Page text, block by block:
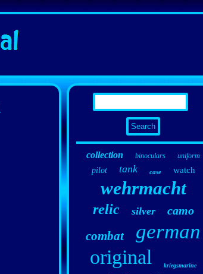
collection binoculars uniform
pilot tank case watch
wehrmacht
relic silver camo
combat german
original kriegsmarine